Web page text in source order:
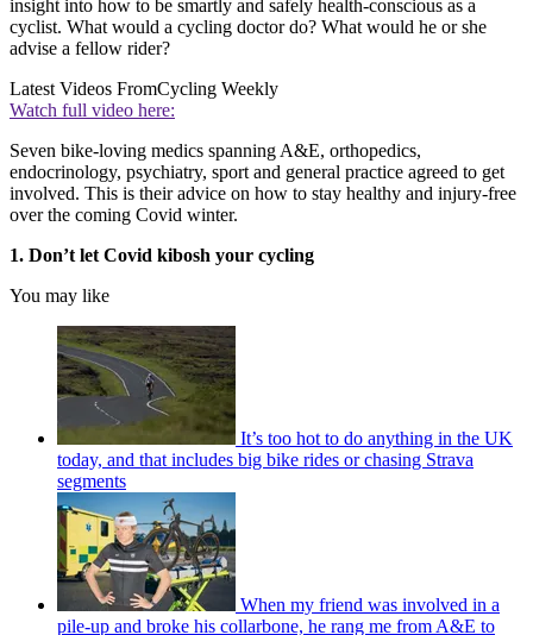
insight into how to be smartly and safely health-conscious as a
cyclist. What would a cycling doctor do? What would he or she
advise a fellow rider?
Latest Videos FromCycling Weekly
Watch full video here:
Seven bike-loving medics spanning A&E, orthopedics,
endocrinology, psychiatry, sport and general practice agreed to get
involved. This is their advice on how to stay healthy and injury-free
over the coming Covid winter.
1. Don’t let Covid kibosh your cycling
You may like
It’s too hot to do anything in the UK
today, and that includes big bike rides or chasing Strava
segments
When my friend was involved in a
pile-up and broke his collarbone, he rang me from A&E to